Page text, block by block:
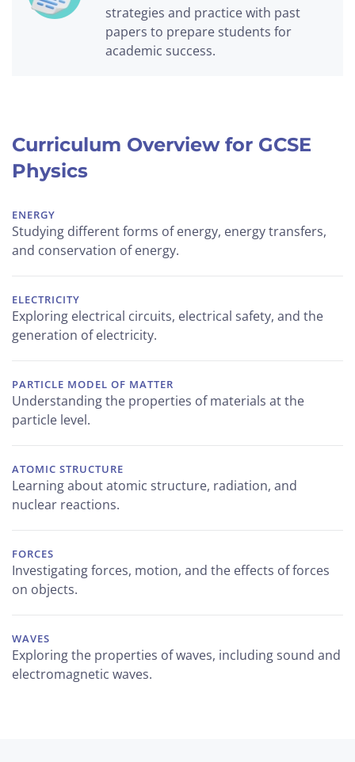
strategies and practice with past
papers to prepare students for
academic success.
Curriculum Overview for GCSE
Physics
ENERGY
Studying different forms of energy, energy transfers,
and conservation of energy.
ELECTRICITY
Exploring electrical circuits, electrical safety, and the
generation of electricity.
PARTICLE MODEL OF MATTER
Understanding the properties of materials at the
particle level.
ATOMIC STRUCTURE
Learning about atomic structure, radiation, and
nuclear reactions.
FORCES
Investigating forces, motion, and the effects of forces
on objects.
WAVES
Exploring the properties of waves, including sound and
electromagnetic waves.